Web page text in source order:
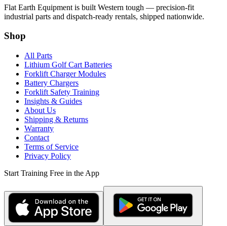
Flat Earth Equipment is built Western tough — precision-fit
industrial parts and dispatch-ready rentals, shipped nationwide.
Shop
All Parts
Lithium Golf Cart Batteries
Forklift Charger Modules
Battery Chargers
Forklift Safety Training
Insights & Guides
About Us
Shipping & Returns
Warranty
Contact
Terms of Service
Privacy Policy
Start Training Free in the App